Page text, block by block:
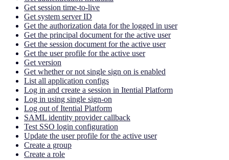
Get session time-to-live
Get system server ID
Get the authorization data for the logged in user
Get the principal document for the active user
Get the session document for the active user
Get the user profile for the active user
Get version
Get whether or not single sign on is enabled
List all application configs
Log in and create a session in Itential Platform
Log in using single sign-on
Log out of Itential Platform
SAML identity provider callback
Test SSO login configuration
Update the user profile for the active user
Create a group
Create a role